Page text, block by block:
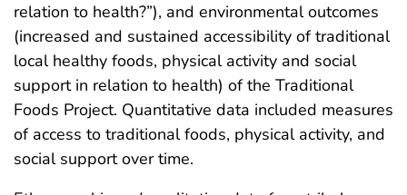
relation to health?”), and environmental outcomes
(increased and sustained accessibility of traditional
local healthy foods, physical activity and social
support in relation to health) of the Traditional
Foods Project. Quantitative data included measures
of access to traditional foods, physical activity, and
social support over time.